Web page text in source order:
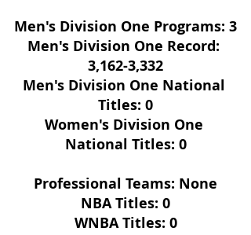
Men's Division One Programs: 3
Men's Division One Record:
3,162-3,332
Men's Division One National
Titles: 0
Women's Division One
National Titles: 0
Professional Teams: None
NBA Titles: 0
WNBA Titles: 0